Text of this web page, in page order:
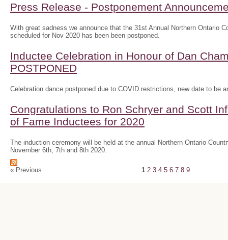
Press Release - Postponement
With great sadness we announce that the 31st Annual Northern Ontario
scheduled for Nov 2020 has been been postponed.
Inductee Celebration in Honour of Dan
POSTPONED
Celebration dance postponed due to COVID restrictions, new date to be
Congratulations to Ron Schryer and Scott
of Fame Inductees for 2020
The induction ceremony will be held at the annual Northern Ontario
November 6th, 7th and 8th 2020.
« Previous 1 2 3 4 5 6 7 8 9